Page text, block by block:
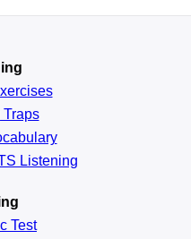
Traps
Listening
Test